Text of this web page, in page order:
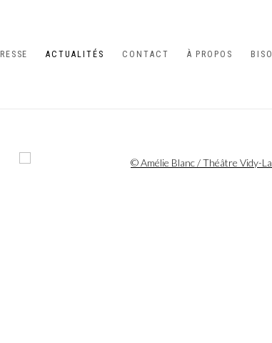
ACTUALITÉS CONTACT À PROPOS BISO
Open a larger version of the following image in a popup: